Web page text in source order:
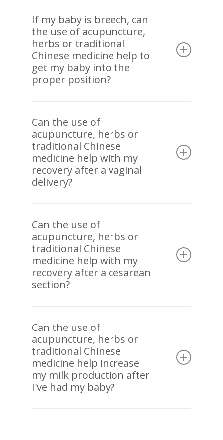
high blood pressure. It has also been shown to
normalize low blood pressure. Again, dietary
therapy is helpful in treating blood pressure.
If my baby is breech, can
the use of acupuncture,
herbs or traditional
Chinese medicine help to
get my baby into the
proper position?
pregnancy especially before 30 weeks. In
addition to acupuncture, application of herbal
heat called moxibustion applied to very specific
acupuncture points has been used to correct the
breech presentation. Of course, it is best to start
as soon as possible once breech presentation
Can the use of
acupuncture, herbs or
traditional Chinese
medicine help with my
recovery after a vaginal
delivery?
pregnancy supports more efficient delivery which
can minimize birth trauma. Pre-birth
acupuncture is also associated with less
postpartum pain. Acupuncture and herbal
treatments after delivery can also help with all
types of postpartum discomfort.
Can the use of
acupuncture, herbs or
traditional Chinese
medicine help with my
recovery after a cesarean
section?
reduce emergency c-section. Acupuncture can
promote healing and reduce pain and
inflammation after the c-section.
Can the use of
acupuncture, herbs or
traditional Chinese
medicine help increase
my milk production after
I've had my baby?